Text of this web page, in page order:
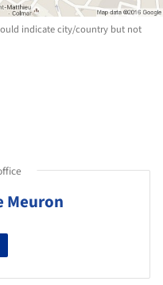
indicate city/country but not
Meuron